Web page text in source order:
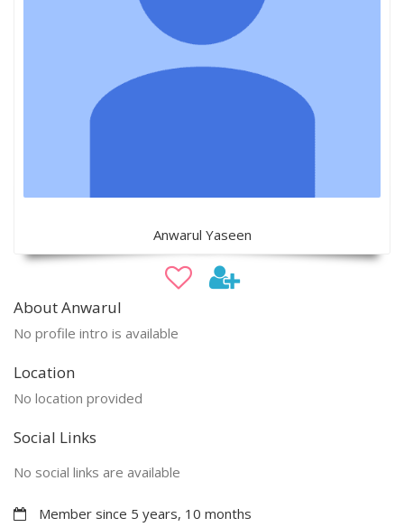
Anwarul Yaseen
About Anwarul
No profile intro is available
Location
No location provided
Social Links
No social links are available
Member since 5 years, 10 months